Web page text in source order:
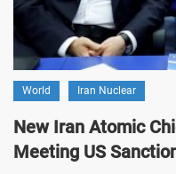
World Iran Nuclear
New Iran Atomic
Meeting US